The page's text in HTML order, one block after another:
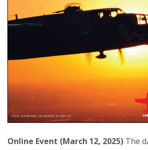
Online Event (March 12, 2025) The